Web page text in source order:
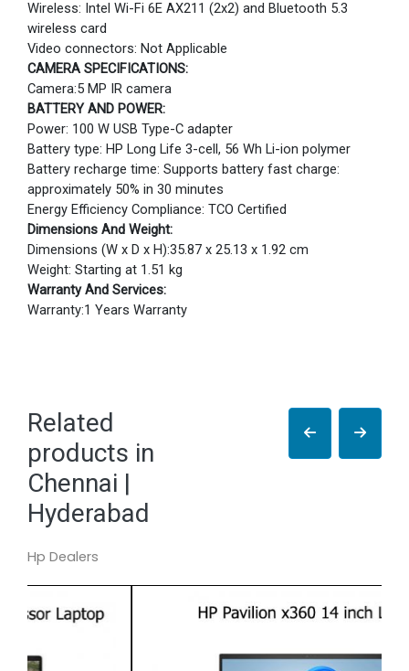
Wireless: Intel Wi-Fi 6E AX211 (2x2) and Bluetooth 5.3
wireless card
Video connectors: Not Applicable
CAMERA SPECIFICATIONS:
Camera:5 MP IR camera
BATTERY AND POWER:
Power: 100 W USB Type-C adapter
Battery type: HP Long Life 3-cell, 56 Wh Li-ion polymer
Battery recharge time: Supports battery fast charge:
approximately 50% in 30 minutes
Energy Efficiency Compliance: TCO Certified
Dimensions And Weight:
Dimensions (W x D x H):35.87 x 25.13 x 1.92 cm
Weight: Starting at 1.51 kg
Warranty And Services:
Warranty:1 Years Warranty
Related
products in
Chennai |
Hyderabad
Hp Dealers